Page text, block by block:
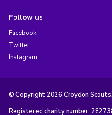
Follow us
Facebook
Twitter
Instagram
© Copyright 2026 Croydon
Registered charity number: